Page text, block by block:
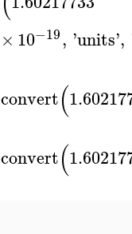
× 10−19, 'units',
convert(
convert(